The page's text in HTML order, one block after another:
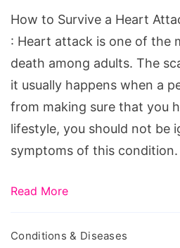
Attack
When
Alone
How to Survive a Heart
: Heart attack is one of the
death among adults. The
it usually happens when a
from making sure that you
lifestyle, you should not be
symptoms of this condition.
Read More
Conditions & Diseases